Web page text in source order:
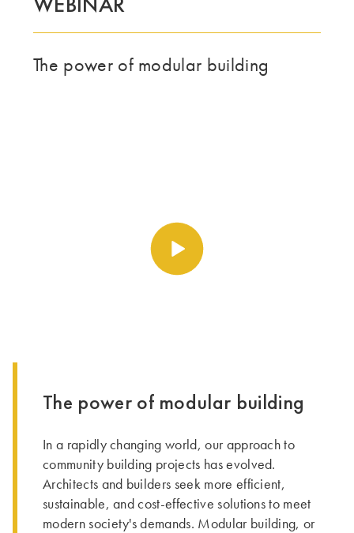
The power of modular building
The power of modular building
In a rapidly changing world, our approach to
community building projects has evolved.
Architects and builders seek more efficient,
sustainable, and cost-effective solutions to meet
modern society's demands. Modular building, or
Spill av video https://